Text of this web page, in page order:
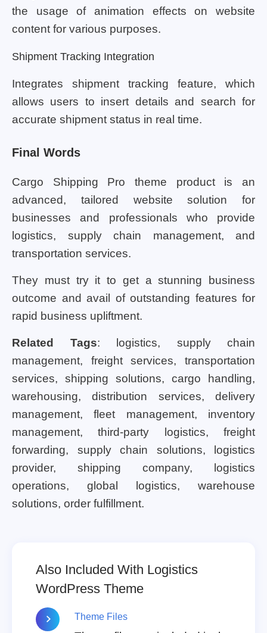
the usage of animation effects on website
content for various purposes.
Shipment Tracking Integration
Integrates shipment tracking feature, which
allows users to insert details and search for
accurate shipment status in real time.
Final Words
Cargo Shipping Pro theme product is an
advanced, tailored website solution for
businesses and professionals who provide
logistics, supply chain management, and
transportation services.
They must try it to get a stunning business
outcome and avail of outstanding features for
rapid business upliftment.
Related Tags: logistics, supply chain
management, freight services, transportation
services, shipping solutions, cargo handling,
warehousing, distribution services, delivery
management, fleet management, inventory
management, third-party logistics, freight
forwarding, supply chain solutions, logistics
provider, shipping company, logistics
operations, global logistics, warehouse
solutions, order fulfillment.
Also Included With Logistics
WordPress Theme
Theme Files